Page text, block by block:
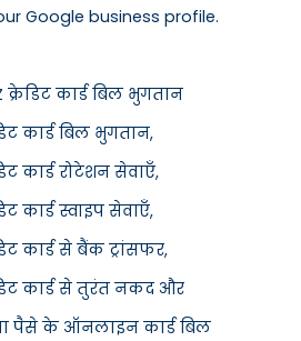
Google business profile.
कार्ड बिल भुगतान
कार्ड बिल भुगतान,
कार्ड रोटेशन सेवाएँ,
कार्ड स्वाइप सेवाएँ,
कार्ड से बैंक ट्रांसफर,
कार्ड से तुरंत नकद और
पैसे के ऑनलाइन कार्ड बिल